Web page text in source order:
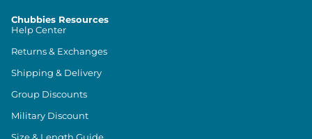
Chubbies Resources
Help Center
Returns & Exchanges
Shipping & Delivery
Group Discounts
Military Discount
Size & Length Guide